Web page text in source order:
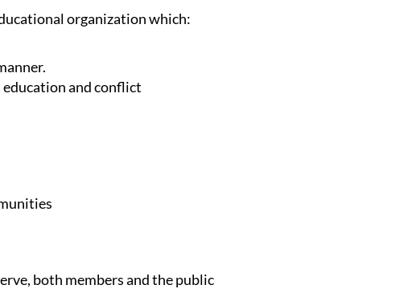
organization which:
and conflict
both members and the public